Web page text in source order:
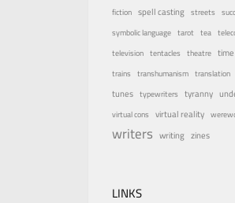
fiction spell casting streets
symbolic language tarot tea
television tentacles theatre
trains transhumanism translation
tunes typewriters tyranny
virtual cons virtual reality
writers writing zines
LINKS